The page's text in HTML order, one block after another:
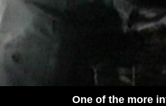
One of the more